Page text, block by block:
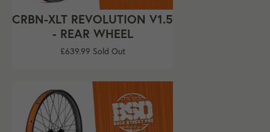
CRBN-XLT REVOLUTION V1.5
- REAR WHEEL
Regular
£639.99 Sold Out